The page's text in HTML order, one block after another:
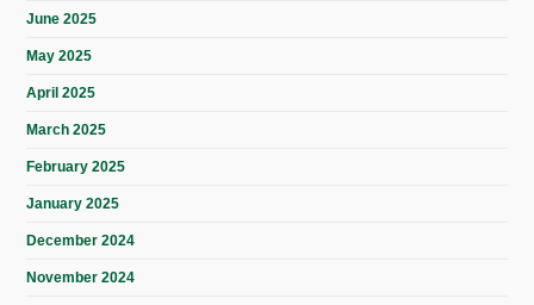
June 2025
May 2025
April 2025
March 2025
February 2025
January 2025
December 2024
November 2024